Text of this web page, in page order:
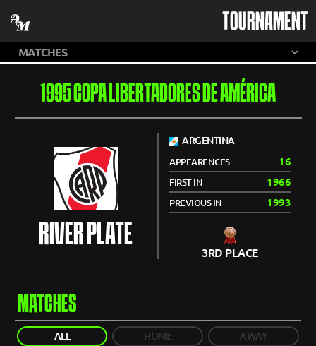
TOURNAMENT
1995 COPA LIBERTADORES DE AMÉRICA
RIVER PLATE
ARGENTINA
APPEARENCES 16
FIRST IN 1966
PREVIOUS IN 1993
3RD PLACE
MATCHES
ALL HOME AWAY